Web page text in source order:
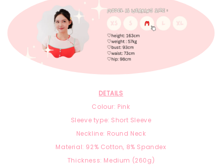
DETAILS
Colour: Pink
Sleeve type: Short Sleeve
Neckline: Round Neck
Material: 92% Cotton, 8% Spandex
Thickness: Medium (260g)